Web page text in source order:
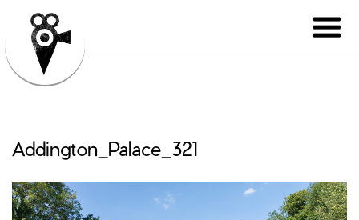
Addington_Palace_321